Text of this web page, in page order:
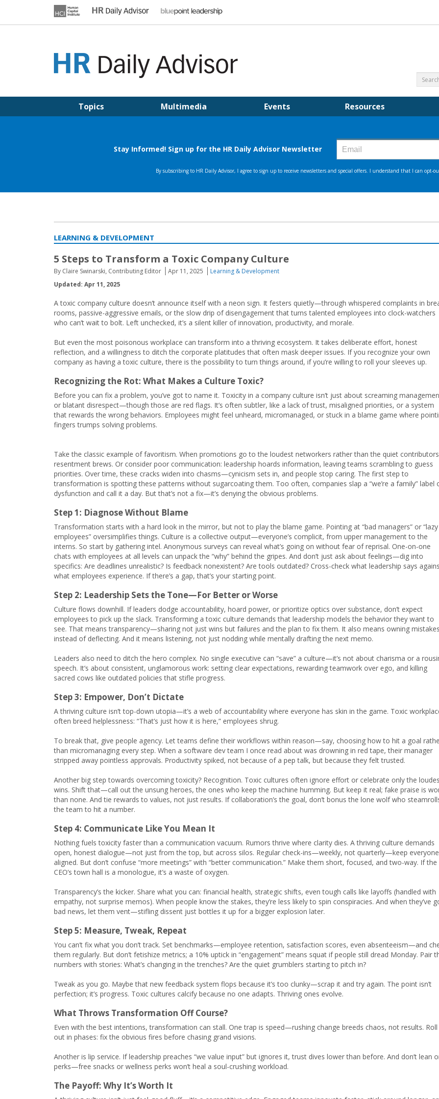
Topics Multimedia Events Resources
LEARNING & DEVELOPMENT
5 Steps to Transform a Toxic Company Culture
By Claire Swinarski, Contributing Editor Apr 11, 2025
Learning & Development
Updated: Apr 11, 2025
A toxic company culture doesn’t announce itself with a neon sign. It festers quietly—through whispered complaints in
rooms, passive-aggressive emails, or the slow drip of disengagement that turns talented employees into clock-watchers
who can’t wait to bolt. Left unchecked, it’s a silent killer of innovation, productivity, and morale.
But even the most poisonous workplace can transform into a thriving ecosystem. It takes deliberate effort, honest
reflection, and a willingness to ditch the corporate platitudes that often mask deeper issues. If you recognize your own
company as having a toxic culture, there is the possibility to turn things around, if you’re willing to roll your sleeves up.
Recognizing the Rot: What Makes a Culture Toxic?
Before you can fix a problem, you’ve got to name it. Toxicity in a company culture isn’t just about screaming
or blatant disrespect—though those are red flags. It’s often subtler, like a lack of trust, misaligned priorities, or a system
that rewards the wrong behaviors. Employees might feel unheard, micromanaged, or stuck in a blame game where
fingers trumps solving problems.
Take the classic example of favoritism. When promotions go to the loudest networkers rather than the quiet
resentment brews. Or consider poor communication: leadership hoards information, leaving teams scrambling to guess
priorities. Over time, these cracks widen into chasms—cynicism sets in, and people stop caring. The first step to
transformation is spotting these patterns without sugarcoating them. Too often, companies slap a “we’re a family” label
dysfunction and call it a day. But that’s not a fix—it’s denying the obvious problems.
Step 1: Diagnose Without Blame
Transformation starts with a hard look in the mirror, but not to play the blame game. Pointing at “bad managers” or “lazy
employees” oversimplifies things. Culture is a collective output—everyone’s complicit, from upper management to the
interns. So start by gathering intel. Anonymous surveys can reveal what’s going on without fear of reprisal. One-on-one
chats with employees at all levels can unpack the “why” behind the gripes. And don’t just ask about feelings—dig into
specifics: Are deadlines unrealistic? Is feedback nonexistent? Are tools outdated? Cross-check what leadership says
what employees experience. If there’s a gap, that’s your starting point.
Step 2: Leadership Sets the Tone—For Better or Worse
Culture flows downhill. If leaders dodge accountability, hoard power, or prioritize optics over substance, don’t expect
employees to pick up the slack. Transforming a toxic culture demands that leadership models the behavior they want to
see. That means transparency—sharing not just wins but failures and the plan to fix them. It also means owning mistakes
instead of deflecting. And it means listening, not just nodding while mentally drafting the next memo.
Leaders also need to ditch the hero complex. No single executive can “save” a culture—it’s not about charisma or a
speech. It’s about consistent, unglamorous work: setting clear expectations, rewarding teamwork over ego, and killing
sacred cows like outdated policies that stifle progress.
Step 3: Empower, Don’t Dictate
A thriving culture isn’t top-down utopia—it’s a web of accountability where everyone has skin in the game. Toxic
often breed helplessness: “That’s just how it is here,” employees shrug.
To break that, give people agency. Let teams define their workflows within reason—say, choosing how to hit a goal
than micromanaging every step. When a software dev team I once read about was drowning in red tape, their manager
stripped away pointless approvals. Productivity spiked, not because of a pep talk, but because they felt trusted.
Another big step towards overcoming toxicity? Recognition. Toxic cultures often ignore effort or celebrate only the
wins. Shift that—call out the unsung heroes, the ones who keep the machine humming. But keep it real; fake praise is
than none. And tie rewards to values, not just results. If collaboration’s the goal, don’t bonus the lone wolf who
the team to hit a number.
Step 4: Communicate Like You Mean It
Nothing fuels toxicity faster than a communication vacuum. Rumors thrive where clarity dies. A thriving culture demands
open, honest dialogue—not just from the top, but across silos. Regular check-ins—weekly, not quarterly—keep everyone
aligned. But don’t confuse “more meetings” with “better communication.” Make them short, focused, and two-way. If the
CEO’s town hall is a monologue, it’s a waste of oxygen.
Transparency’s the kicker. Share what you can: financial health, strategic shifts, even tough calls like layoffs (handled with
empathy, not surprise memos). When people know the stakes, they’re less likely to spin conspiracies. And when they’ve
bad news, let them vent—stifling dissent just bottles it up for a bigger explosion later.
Step 5: Measure, Tweak, Repeat
You can’t fix what you don’t track. Set benchmarks—employee retention, satisfaction scores, even absenteeism—and
them regularly. But don’t fetishize metrics; a 10% uptick in “engagement” means squat if people still dread Monday. Pair
numbers with stories: What’s changing in the trenches? Are the quiet grumblers starting to pitch in?
Tweak as you go. Maybe that new feedback system flops because it’s too clunky—scrap it and try again. The point isn’t
perfection; it’s progress. Toxic cultures calcify because no one adapts. Thriving ones evolve.
What Throws Transformation Off Course?
Even with the best intentions, transformation can stall. One trap is speed—rushing change breeds chaos, not results.
out in phases: fix the obvious fires before chasing grand visions.
Another is lip service. If leadership preaches “we value input” but ignores it, trust dives lower than before. And don’t lean
perks—free snacks or wellness perks won’t heal a soul-crushing workload.
The Payoff: Why It’s Worth It